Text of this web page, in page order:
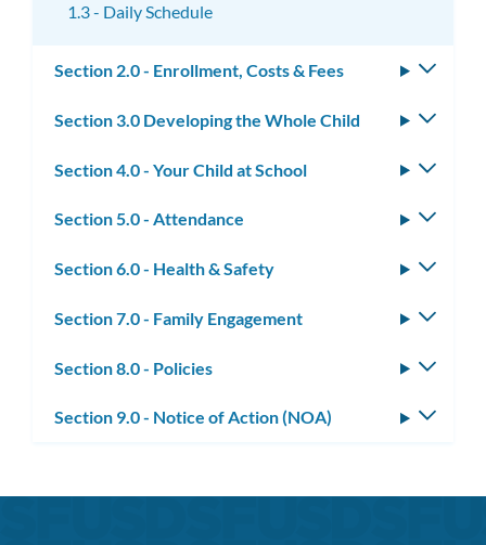
1.3 - Daily Schedule
Section 2.0 - Enrollment, Costs & Fees
Section 3.0 Developing the Whole Child
Section 4.0 - Your Child at School
Section 5.0 - Attendance
Section 6.0 - Health & Safety
Section 7.0 - Family Engagement
Section 8.0 - Policies
Section 9.0 - Notice of Action (NOA)